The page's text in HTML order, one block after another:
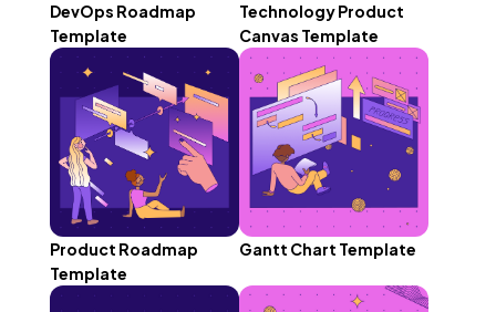
DevOps Roadmap
Template
Technology Product
Canvas Template
Product Roadmap
Template
Gantt Chart Template